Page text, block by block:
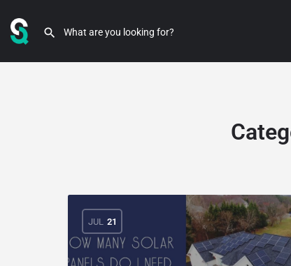
JUL 21